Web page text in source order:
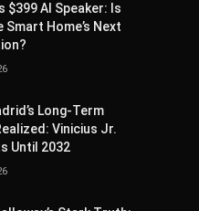
$399 AI Speaker: Is
Smart Home’s Next
Long-Term
Vinicius Jr.
Until 2032